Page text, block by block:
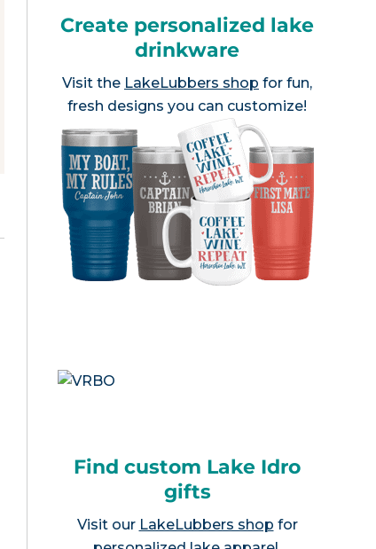
Create personalized lake
drinkware
Visit the LakeLubbers shop for fun,
fresh designs you can customize!
Find custom Lake Idro
gifts
Visit our LakeLubbers shop for